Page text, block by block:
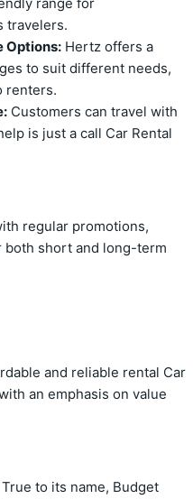
range for
travelers.
Options: Hertz offers a
to suit different needs,
renters.
Customers can travel with
is just a call Car Rental
regular promotions,
both short and long-term
and reliable rental Car
an emphasis on value
True to its name, Budget